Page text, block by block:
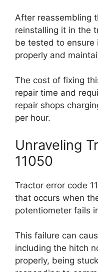
After reassembling
reinstalling it in the
be tested to ensure
properly and
The cost of fixing
repair time and
repair shops
per hour.
Unraveling
11050
Tractor error code
that occurs when
potentiometer fails
This failure can
including the hitch
properly, being